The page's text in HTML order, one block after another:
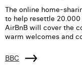
The online home-
to help resettle 20.000
AirBnB will cover the
warm welcomes and
BBC